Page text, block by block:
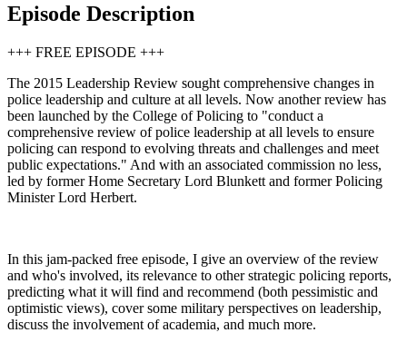
Episode Description
+++ FREE EPISODE +++
The 2015 Leadership Review sought comprehensive changes in
police leadership and culture at all levels. Now another review has
been launched by the College of Policing to "conduct a
comprehensive review of police leadership at all levels to ensure
policing can respond to evolving threats and challenges and meet
public expectations." And with an associated commission no less,
led by former Home Secretary Lord Blunkett and former Policing
Minister Lord Herbert.
In this jam-packed free episode, I give an overview of the review
and who's involved, its relevance to other strategic policing reports,
predicting what it will find and recommend (both pessimistic and
optimistic views), cover some military perspectives on leadership,
discuss the involvement of academia, and much more.